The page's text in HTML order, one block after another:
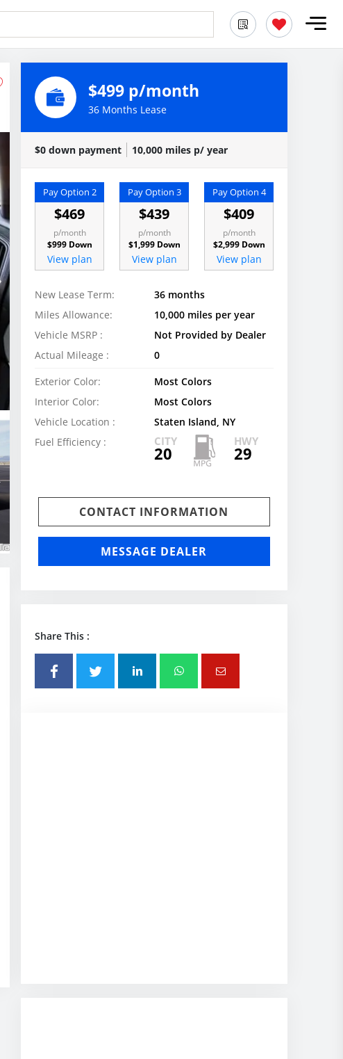
$499 p/month
36 Months Lease
$0 down payment 10,000 miles p/ year
Pay Option 2
$469
p/month
$999 Down
View plan
Pay Option 3
$439
p/month
$1,999 Down
View plan
Pay Option 4
$409
p/month
$2,999 Down
View plan
New Lease Term:
36 months
Miles Allowance:
10,000 miles per year
Vehicle MSRP :
Not Provided by Dealer
Actual Mileage :
0
Exterior Color:
Most Colors
Interior Color:
Most Colors
Vehicle Location :
Staten Island, NY
Fuel Efficiency :
CITY
20
HWY
29
CONTACT INFORMATION
MESSAGE DEALER
Share This :